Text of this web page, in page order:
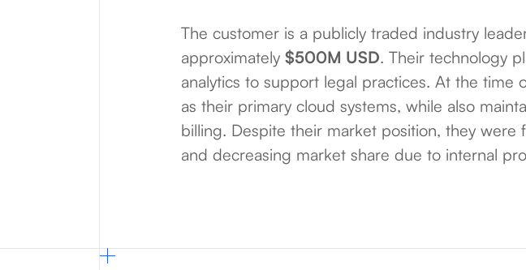
The customer is a publicly traded industry
approximately $500M USD. Their technology
analytics to support legal practices. At the time
as their primary cloud systems, while also
billing. Despite their market position, they
and decreasing market share due to internal